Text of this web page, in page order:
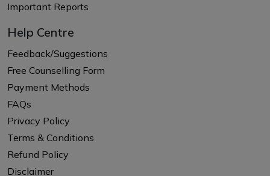
Important Reports
Help Centre
Feedback/Suggestions
Free Counselling Form
Payment Methods
FAQs
Privacy Policy
Terms & Conditions
Refund Policy
Disclaimer